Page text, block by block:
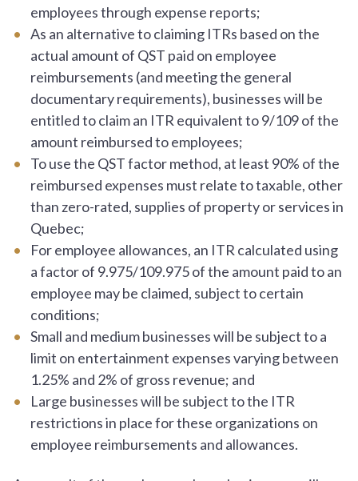
employees through expense reports;
As an alternative to claiming ITRs based on the
actual amount of QST paid on employee
reimbursements (and meeting the general
documentary requirements), businesses will be
entitled to claim an ITR equivalent to 9/109 of the
amount reimbursed to employees;
To use the QST factor method, at least 90% of the
reimbursed expenses must relate to taxable, other
than zero-rated, supplies of property or services in
Quebec;
For employee allowances, an ITR calculated using
a factor of 9.975/109.975 of the amount paid to an
employee may be claimed, subject to certain
conditions;
Small and medium businesses will be subject to a
limit on entertainment expenses varying between
1.25% and 2% of gross revenue; and
Large businesses will be subject to the ITR
restrictions in place for these organizations on
employee reimbursements and allowances.